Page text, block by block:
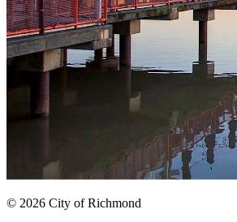
© 2026 City of Richmond